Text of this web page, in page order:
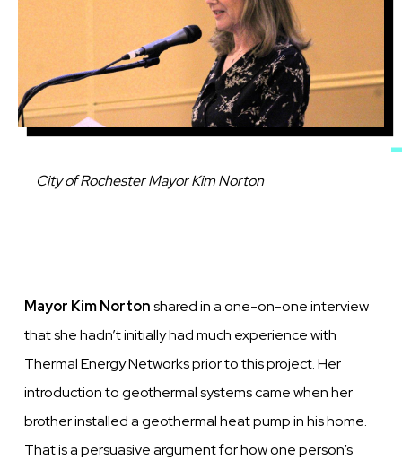
Caption
City of Rochester Mayor Kim Norton
Mayor Kim Nortonshared in a one-on-one interview
that she hadn’t initially had much experience with
Thermal Energy Networks prior to this project. Her
introduction to geothermal systems came when her
brother installed a geothermal heat pump in his home.
That is a persuasive argument for how one person’s